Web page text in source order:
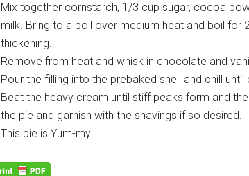
Mix together cornstarch, 1/3 cup sugar, cocoa
milk. Bring to a boil over medium heat and boil for
thickening.
Remove from heat and whisk in chocolate and
Pour the filling into the prebaked shell and chill until
Beat the heavy cream until stiff peaks form and
the pie and garnish with the shavings if so desired.
This pie is Yum-my!